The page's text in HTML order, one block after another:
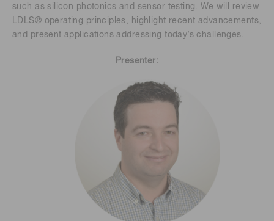
such as silicon photonics and sensor testing. We will review
LDLS® operating principles, highlight recent advancements,
and present applications addressing today’s challenges.
Presenter: